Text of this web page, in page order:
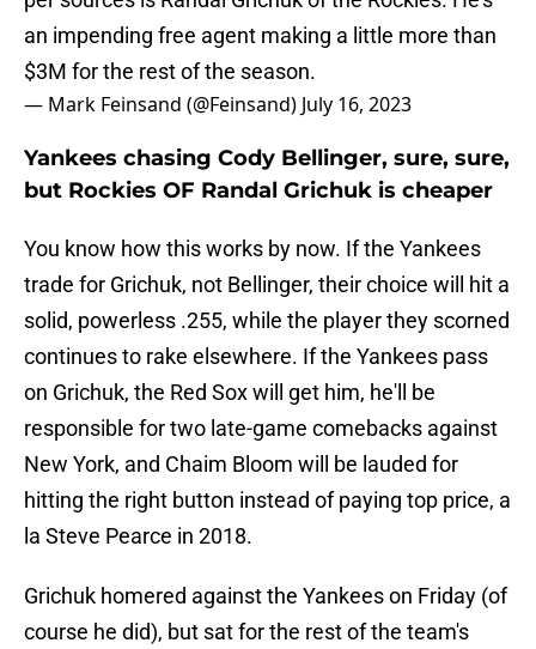
an impending free agent making a little more than
$3M for the rest of the season.
— Mark Feinsand (@Feinsand) July 16, 2023
Yankees chasing Cody Bellinger, sure, sure,
but Rockies OF Randal Grichuk is cheaper
You know how this works by now. If the Yankees
trade for Grichuk, not Bellinger, their choice will hit a
solid, powerless .255, while the player they scorned
continues to rake elsewhere. If the Yankees pass
on Grichuk, the Red Sox will get him, he'll be
responsible for two late-game comebacks against
New York, and Chaim Bloom will be lauded for
hitting the right button instead of paying top price, a
la Steve Pearce in 2018.
Grichuk homered against the Yankees on Friday (of
course he did), but sat for the rest of the team's